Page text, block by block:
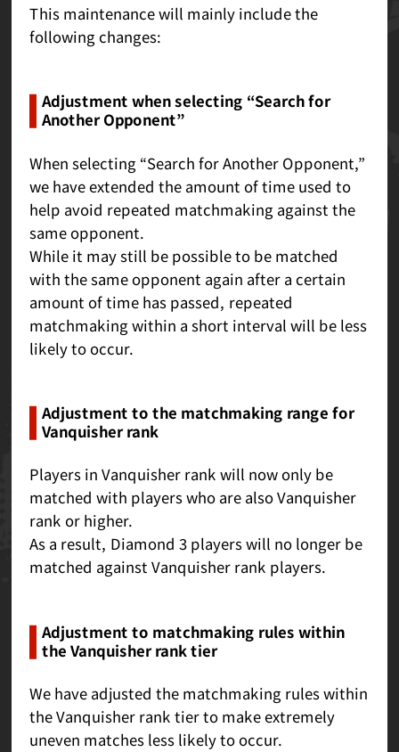
This maintenance will mainly include the
following changes:
Adjustment when selecting “Search for
Another Opponent”
When selecting “Search for Another Opponent,”
we have extended the amount of time used to
help avoid repeated matchmaking against the
same opponent.
While it may still be possible to be matched
with the same opponent again after a certain
amount of time has passed, repeated
matchmaking within a short interval will be less
likely to occur.
Adjustment to the matchmaking range for
Vanquisher rank
Players in Vanquisher rank will now only be
matched with players who are also Vanquisher
rank or higher.
As a result, Diamond 3 players will no longer be
matched against Vanquisher rank players.
Adjustment to matchmaking rules within
the Vanquisher rank tier
We have adjusted the matchmaking rules within
the Vanquisher rank tier to make extremely
uneven matches less likely to occur.